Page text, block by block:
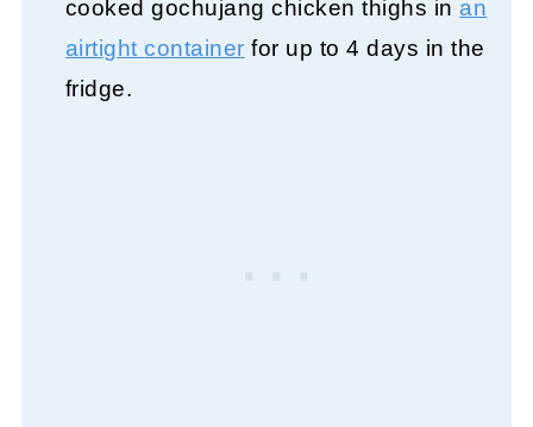
cooked gochujang chicken thighs in an
airtight container for up to 4 days in the
fridge.